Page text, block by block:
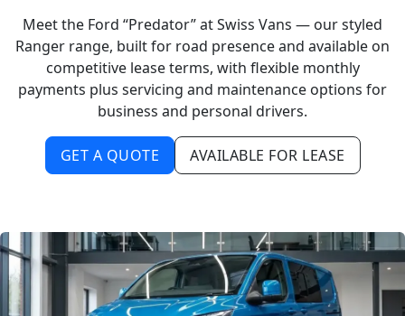
Meet the Ford “Predator” at Swiss Vans — our styled
Ranger range, built for road presence and available on
competitive lease terms, with flexible monthly
payments plus servicing and maintenance options for
business and personal drivers.
GET A QUOTE AVAILABLE FOR LEASE